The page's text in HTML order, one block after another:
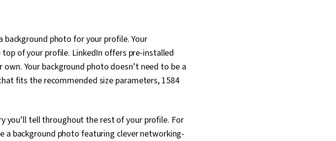
photo for your profile. Your
of your profile. LinkedIn offers pre-installed
Your background photo doesn’t need to be a
fits the recommended size parameters, 1584
you’ll tell throughout the rest of your profile. For
a background photo featuring clever networking-